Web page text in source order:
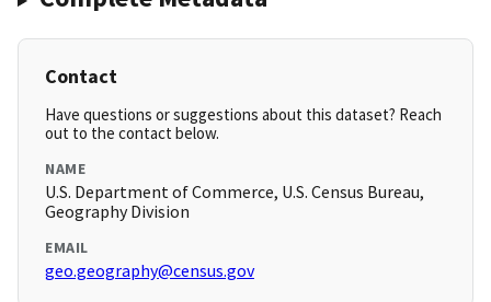
Contact
Have questions or suggestions about this dataset? Reach
out to the contact below.
NAME
U.S. Department of Commerce, U.S. Census Bureau,
Geography Division
EMAIL
geo.geography@census.gov